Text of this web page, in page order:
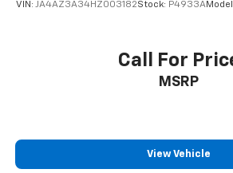
VIN: JA4AZ3A34HZ003182Stock: P4933A
Call For
MSRP
View Vehicle